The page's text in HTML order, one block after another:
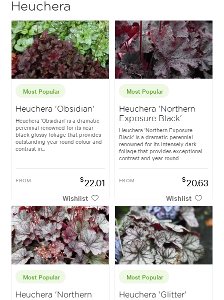
Heuchera
Most Popular
Heuchera 'Obsidian'
Heuchera 'Obsidian' is a dramatic
perennial renowned for its near
black glossy foliage that provides
outstanding year round colour and
contrast in...
FROM $22.01
Wishlist
Most Popular
Heuchera 'Northern
Exposure Black'
Heuchera 'Northern Exposure
Black' is a dramatic perennial
renowned for its intensely dark
foliage that provides exceptional
contrast and year round...
FROM $20.63
Wishlist
Most Popular
Heuchera 'Northern
Most Popular
Heuchera 'Glitter'